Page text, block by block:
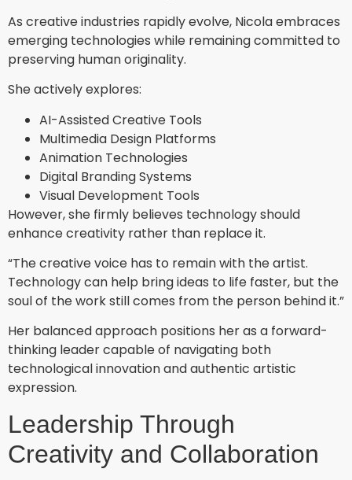
As creative industries rapidly evolve, Nicola embraces
emerging technologies while remaining committed to
preserving human originality.
She actively explores:
AI-Assisted Creative Tools
Multimedia Design Platforms
Animation Technologies
Digital Branding Systems
Visual Development Tools
However, she firmly believes technology should
enhance creativity rather than replace it.
“The creative voice has to remain with the artist.
Technology can help bring ideas to life faster, but the
soul of the work still comes from the person behind it.”
Her balanced approach positions her as a forward-
thinking leader capable of navigating both
technological innovation and authentic artistic
expression.
Leadership Through
Creativity and Collaboration